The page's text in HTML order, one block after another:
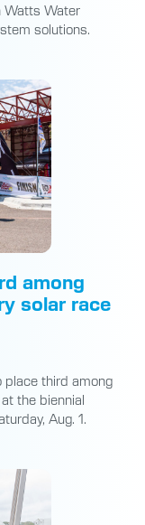
Watts Water
solutions.
among
solar race
place third among
the biennial
Aug. 1.